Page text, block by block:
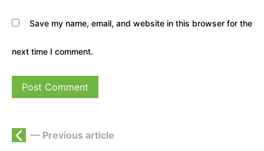
Save my name, email, and website in this browser for the
next time I comment.
— Previous article